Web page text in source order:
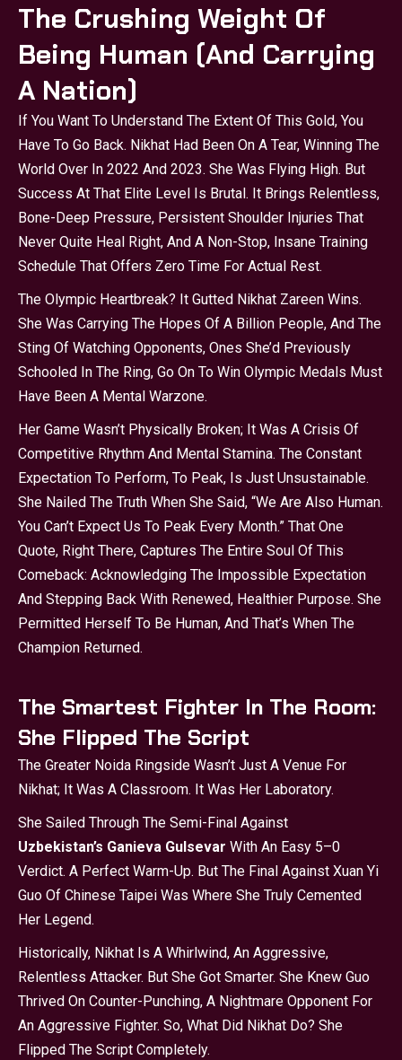
The Crushing Weight Of
Being Human (And Carrying
A Nation)
If You Want To Understand The Extent Of This Gold, You
Have To Go Back. Nikhat Had Been On A Tear, Winning The
World Over In 2022 And 2023. She Was Flying High. But
Success At That Elite Level Is Brutal. It Brings Relentless,
Bone-Deep Pressure, Persistent Shoulder Injuries That
Never Quite Heal Right, And A Non-Stop, Insane Training
Schedule That Offers Zero Time For Actual Rest.
The Olympic Heartbreak? It Gutted Nikhat Zareen Wins.
She Was Carrying The Hopes Of A Billion People, And The
Sting Of Watching Opponents, Ones She’d Previously
Schooled In The Ring, Go On To Win Olympic Medals Must
Have Been A Mental Warzone.
Her Game Wasn’t Physically Broken; It Was A Crisis Of
Competitive Rhythm And Mental Stamina. The Constant
Expectation To Perform, To Peak, Is Just Unsustainable.
She Nailed The Truth When She Said, “We Are Also Human.
You Can’t Expect Us To Peak Every Month.” That One
Quote, Right There, Captures The Entire Soul Of This
Comeback: Acknowledging The Impossible Expectation
And Stepping Back With Renewed, Healthier Purpose. She
Permitted Herself To Be Human, And That’s When The
Champion Returned.
The Smartest Fighter In The Room:
She Flipped The Script
The Greater Noida Ringside Wasn’t Just A Venue For
Nikhat; It Was A Classroom. It Was Her Laboratory.
She Sailed Through The Semi-Final Against
Uzbekistan’s Ganieva Gulsevar With An Easy 5–0
Verdict. A Perfect Warm-Up. But The Final Against Xuan Yi
Guo Of Chinese Taipei Was Where She Truly Cemented
Her Legend.
Historically, Nikhat Is A Whirlwind, An Aggressive,
Relentless Attacker. But She Got Smarter. She Knew Guo
Thrived On Counter-Punching, A Nightmare Opponent For
An Aggressive Fighter. So, What Did Nikhat Do? She
Flipped The Script Completely.